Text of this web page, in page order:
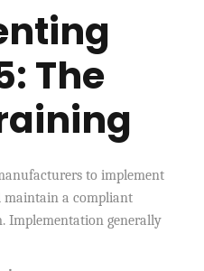
The
to implement
maintain a compliant
Implementation generally